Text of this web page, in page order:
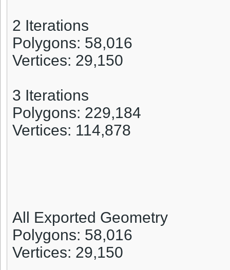
2 Iterations
Polygons: 58,016
Vertices: 29,150
3 Iterations
Polygons: 229,184
Vertices: 114,878
All Exported Geometry
Polygons: 58,016
Vertices: 29,150